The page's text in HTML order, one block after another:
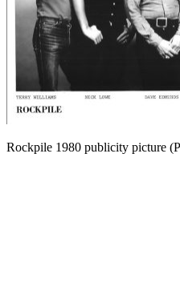
Rockpile 1980 publicity picture